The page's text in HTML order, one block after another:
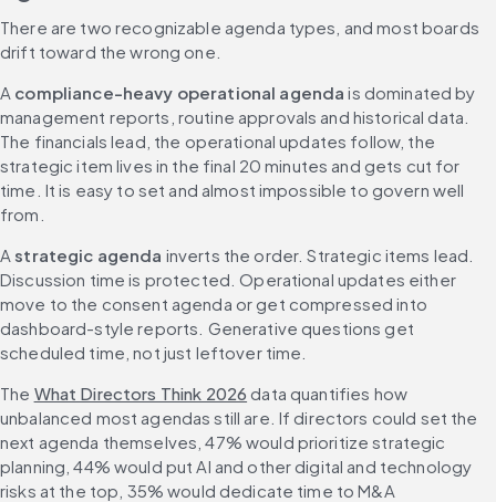
There are two recognizable agenda types, and most boards
drift toward the wrong one.
A compliance-heavy operational agenda is dominated by
management reports, routine approvals and historical data.
The financials lead, the operational updates follow, the
strategic item lives in the final 20 minutes and gets cut for
time. It is easy to set and almost impossible to govern well
from.
A strategic agenda inverts the order. Strategic items lead.
Discussion time is protected. Operational updates either
move to the consent agenda or get compressed into
dashboard-style reports. Generative questions get
scheduled time, not just leftover time.
The What Directors Think 2026 data quantifies how
unbalanced most agendas still are. If directors could set the
next agenda themselves, 47% would prioritize strategic
planning, 44% would put AI and other digital and technology
risks at the top, 35% would dedicate time to M&A